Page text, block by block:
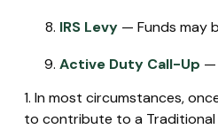
IRS Levy— Funds may
Active Duty Call-Up —
1. In most circumstances,
to contribute to a Traditional